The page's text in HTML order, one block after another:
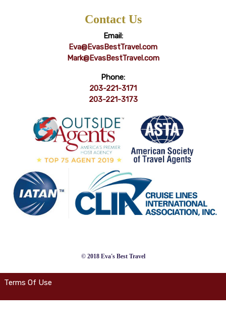
Contact Us
Email:
Eva@EvasBestTravel.com
Mark@EvasBestTravel.com
Phone:
203-221-3171
203-221-3173
© 2018 Eva's Best Travel
Terms Of Use